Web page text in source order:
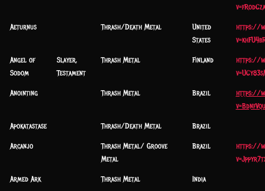
Aeturnus Thrash/Death Metal
United
States
https://
Angel of
Sodom
Slayer,
Testament
Thrash Metal Finland
https://
Anointing Thrash Metal Brazil
https://
Apokatastase Thrash/Death Metal Brazil
Arcanjo
Thrash Metal/ Groove
Metal
Brazil
https://
Armed Ark Thrash Metal India